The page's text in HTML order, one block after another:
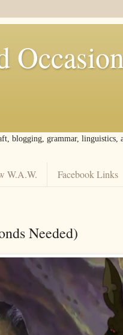
blogging, grammar, linguistics,
W.A.W. Facebook Links
Needed)